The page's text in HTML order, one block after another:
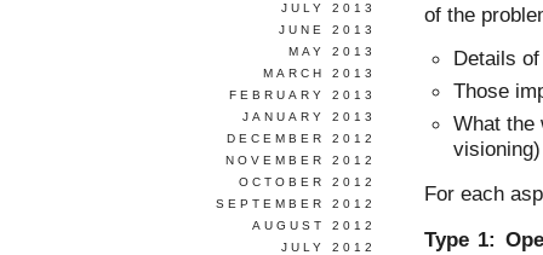
of the
Details
Those
What the
visioning)
For each
Type 1:
JULY 2013
JUNE 2013
MAY 2013
MARCH 2013
FEBRUARY 2013
JANUARY 2013
DECEMBER 2012
NOVEMBER 2012
OCTOBER 2012
SEPTEMBER 2012
AUGUST 2012
JULY 2012